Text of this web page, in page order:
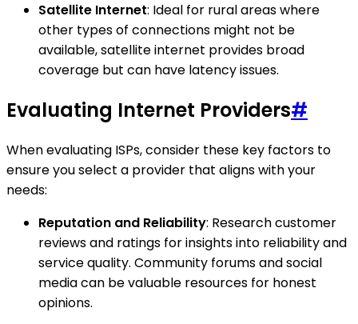
Satellite Internet: Ideal for rural areas where
other types of connections might not be
available, satellite internet provides broad
coverage but can have latency issues.
Evaluating Internet Providers#
When evaluating ISPs, consider these key factors to
ensure you select a provider that aligns with your
needs:
Reputation and Reliability: Research customer
reviews and ratings for insights into reliability and
service quality. Community forums and social
media can be valuable resources for honest
opinions.